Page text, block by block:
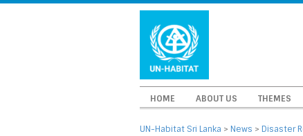
HOME ABOUT US THEMES
UN-Habitat Sri Lanka > News > Disaster